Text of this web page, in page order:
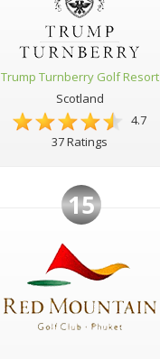
Trump Turnberry Golf Resort
Scotland
4.7
37 Ratings
15